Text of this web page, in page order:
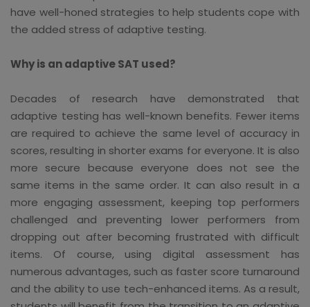
have well-honed strategies to help students cope with
the added stress of adaptive testing.
Why is an adaptive SAT used?
Decades of research have demonstrated that
adaptive testing has well-known benefits. Fewer items
are required to achieve the same level of accuracy in
scores, resulting in shorter exams for everyone. It is also
more secure because everyone does not see the
same items in the same order. It can also result in a
more engaging assessment, keeping top performers
challenged and preventing lower performers from
dropping out after becoming frustrated with difficult
items. Of course, using digital assessment has
numerous advantages, such as faster score turnaround
and the ability to use tech-enhanced items. As a result,